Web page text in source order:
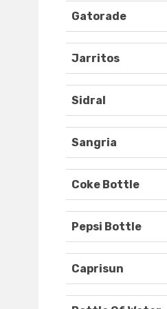
Gatorade
Jarritos
Sidral
Sangria
Coke Bottle
Pepsi Bottle
Caprisun